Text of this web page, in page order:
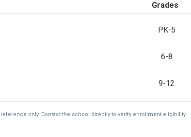
Grades
PK-5
6-8
9-12
only. Contact the school directly to verify enrollment eligibility.